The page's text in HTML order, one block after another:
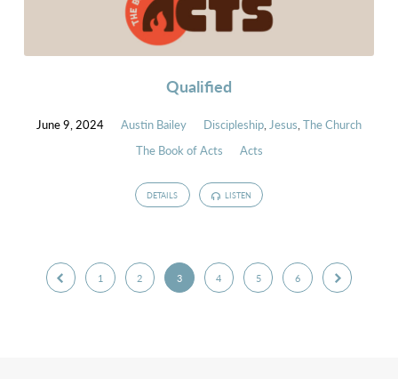
Qualified
June 9, 2024 Austin Bailey Discipleship Jesus The Church
The Book of Acts
Acts
DETAILS LISTEN
1 2 3 4 5 6